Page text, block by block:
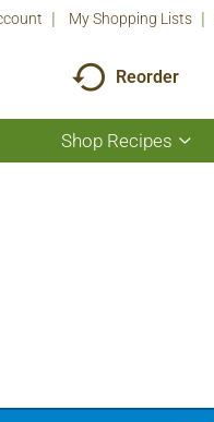
My Shopping Lists
Reorder
Shop Recipes